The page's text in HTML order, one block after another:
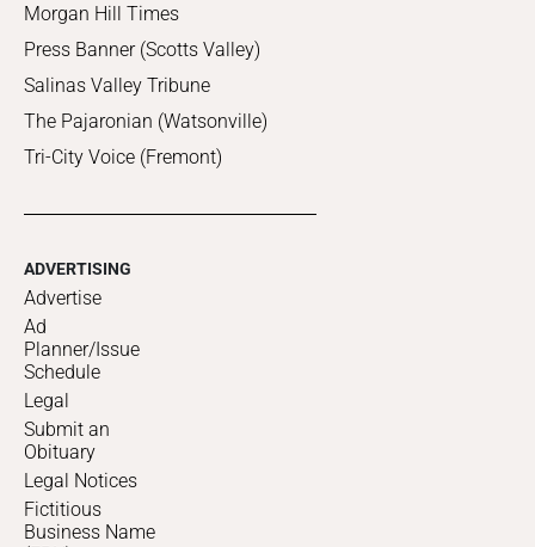
Morgan Hill Times
Press Banner (Scotts Valley)
Salinas Valley Tribune
The Pajaronian (Watsonville)
Tri-City Voice (Fremont)
ADVERTISING
Advertise
Ad
Planner/Issue
Schedule
Legal
Submit an
Obituary
Legal Notices
Fictitious
Business Name